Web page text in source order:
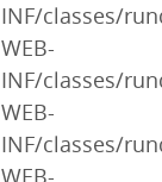
INF/classes/
WEB-
INF/classes/
WEB-
INF/classes/
WEB-